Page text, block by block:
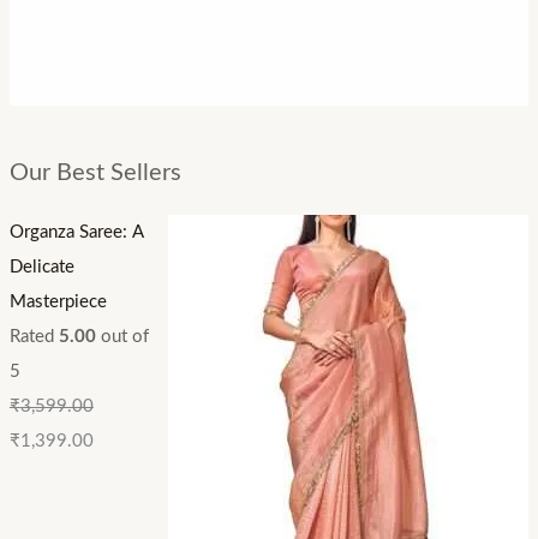
Our Best Sellers
Organza Saree: A
Delicate
Masterpiece
Rated 5.00out of
5
₹3,599.00
₹1,399.00